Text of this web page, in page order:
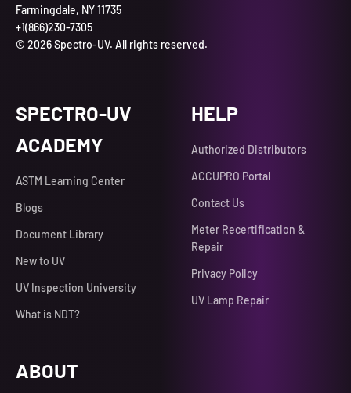
Farmingdale, NY 11735
+1(866)230-7305
© 2026 Spectro-UV. All rights reserved.
SPECTRO-UV
ACADEMY
ASTM Learning Center
Blogs
Document Library
New to UV
UV Inspection University
What is NDT?
HELP
Authorized Distributors
ACCUPRO Portal
Contact Us
Meter Recertification &
Repair
Privacy Policy
UV Lamp Repair
ABOUT